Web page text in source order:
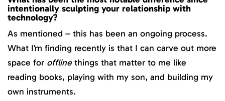
intentionally sculpting your relationship with
technology?
As mentioned – this has been an ongoing process.
What I’m finding recently is that I can carve out more
space for offlinethings that matter to me like
reading books, playing with my son, and building my
own instruments.